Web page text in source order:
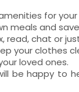
for
meals and
read, chat or
your clothes
loved ones.
be happy to